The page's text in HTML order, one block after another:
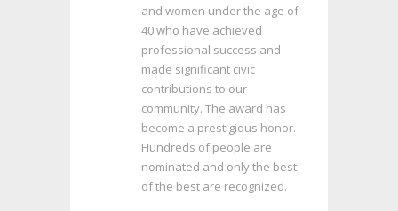
and women under the age of
40 who have achieved
professional success and
made significant civic
contributions to our
community. The award has
become a prestigious honor.
Hundreds of people are
nominated and only the best
of the best are recognized.